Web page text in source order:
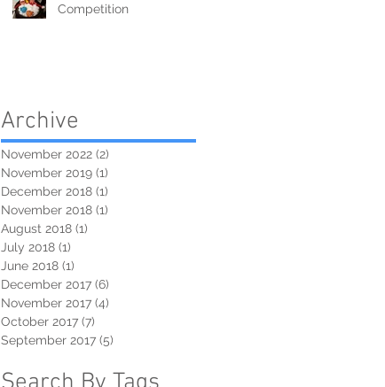
Competition
Archive
November 2022 (2)
November 2019 (1)
December 2018 (1)
November 2018 (1)
August 2018 (1)
July 2018 (1)
June 2018 (1)
December 2017 (6)
November 2017 (4)
October 2017 (7)
September 2017 (5)